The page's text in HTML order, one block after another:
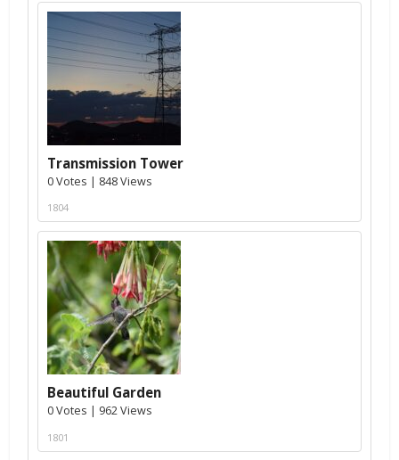
Transmission Tower
0 Votes | 848 Views
1804
Beautiful Garden
0 Votes | 962 Views
1801